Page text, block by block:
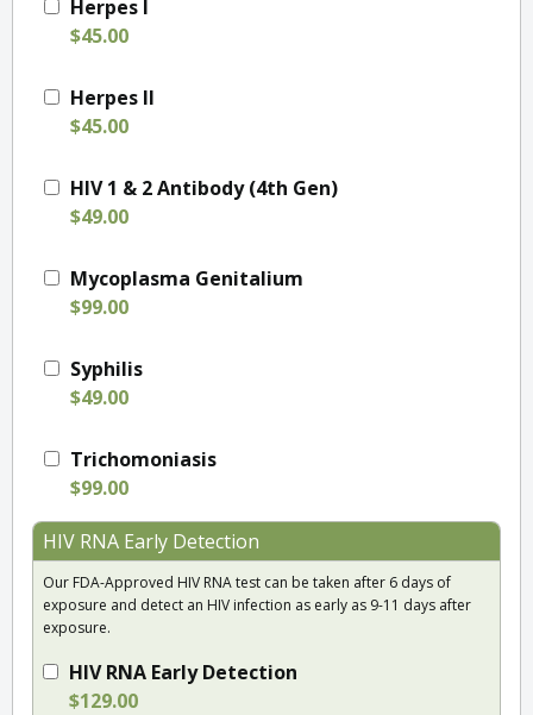
Herpes I
$45.00
Herpes II
$45.00
HIV 1 & 2 Antibody (4th Gen)
$49.00
Mycoplasma Genitalium
$99.00
Syphilis
$49.00
Trichomoniasis
$99.00
HIV RNA Early Detection
Our FDA-Approved HIV RNA test can be taken after 6 days of
exposure and detect an HIV infection as early as 9-11 days after
exposure.
HIV RNA Early Detection
$129.00